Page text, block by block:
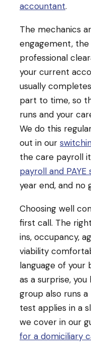
accountant.
The mechanics
engagement,
professional
your current
usually
part to time, so
runs and your
We do this
out in our
the care payroll
payroll and PAYE
year end, and no
Choosing well
first call. The
ins, occupancy,
viability
language of your
as a surprise,
group also runs
test applies in a
we cover in our
for a domiciliary